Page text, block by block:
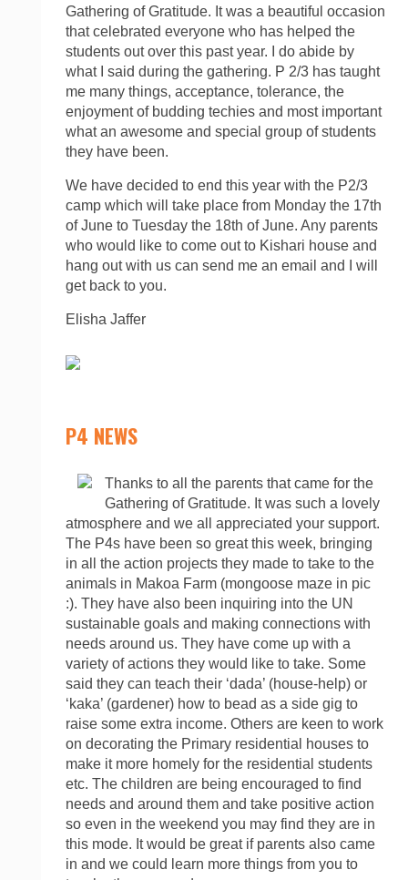
Gathering of Gratitude. It was a beautiful occasion
that celebrated everyone who has helped the
students out over this past year. I do abide by
what I said during the gathering. P 2/3 has taught
me many things, acceptance, tolerance, the
enjoyment of budding techies and most important
what an awesome and special group of students
they have been.
We have decided to end this year with the P2/3
camp which will take place from Monday the 17th
of June to Tuesday the 18th of June. Any parents
who would like to come out to Kishari house and
hang out with us can send me an email and I will
get back to you.
Elisha Jaffer
P4 NEWS
Thanks to all the parents that came for the
Gathering of Gratitude. It was such a lovely
atmosphere and we all appreciated your support.
The P4s have been so great this week, bringing
in all the action projects they made to take to the
animals in Makoa Farm (mongoose maze in pic
:). They have also been inquiring into the UN
sustainable goals and making connections with
needs around us. They have come up with a
variety of actions they would like to take. Some
said they can teach their ‘dada’ (house-help) or
‘kaka’ (gardener) how to bead as a side gig to
raise some extra income. Others are keen to work
on decorating the Primary residential houses to
make it more homely for the residential students
etc. The children are being encouraged to find
needs and around them and take positive action
so even in the weekend you may find they are in
this mode. It would be great if parents also came
in and we could learn more things from you to